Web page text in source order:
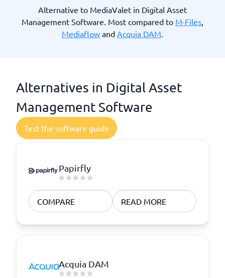
Alternative to MediaValet in Digital Asset
Management Software. Most compared to M-Files,
Mediaflow and Acquia DAM.
Alternatives in Digital Asset
Management Software
Test the software guide
Papirfly
COMPARE READ MORE
Acquia DAM